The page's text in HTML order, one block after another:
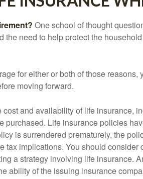
One school of thought
need to help protect the
for either or both of those reasons,
moving forward.
and availability of life insurance,
purchased. Life insurance policies
is surrendered prematurely, the
tax implications. You should consider
a strategy involving life insurance.
ability of the issuing insurance